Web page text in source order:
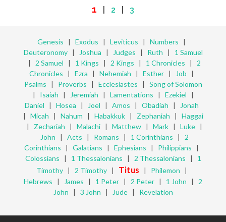
1 2 3
Genesis | Exodus | Leviticus | Numbers |
Deuteronomy| Joshua | Judges | Ruth | 1 Samuel
| 2 Samuel | 1 Kings | 2 Kings | 1 Chronicles | 2
Chronicles | Ezra | Nehemiah | Esther | Job |
Psalms | Proverbs | Ecclesiastes | Song of Solomon
| Isaiah | Jeremiah | Lamentations | Ezekiel |
Daniel | Hosea | Joel | Amos | Obadiah |
Jonah
| Micah | Nahum | Habakkuk| Zephaniah | Haggai
| Zechariah | Malachi | Matthew | Mark | Luke |
John | Acts | Romans | 1 Corinthians | 2
Corinthians | Galatians | Ephesians | Philippians |
Colossians | 1 Thessalonians | 2 Thessalonians | 1
Timothy| 2 Timothy| Titus | Philemon |
Hebrews | James | 1 Peter | 2 Peter | 1 John | 2
John | 3 John | Jude| Revelation